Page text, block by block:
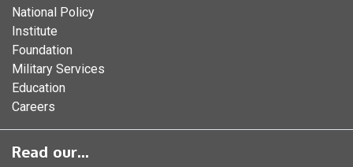
National Policy
Institute
Foundation
Military Services
Education
Careers
Read our...